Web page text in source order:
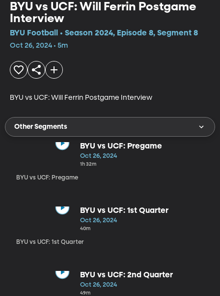
BYU vs UCF: Will Ferrin Postgame
Interview
BYU Football • Season 2024, Episode 8, Segment 8
Oct 26, 2024 • 5m
BYU vs UCF: Will Ferrin Postgame Interview
Other Segments
BYU vs UCF: Pregame
Oct 26, 2024
1h 32m
BYU vs UCF: Pregame
BYU vs UCF: 1st Quarter
Oct 26, 2024
40m
BYU vs UCF: 1st Quarter
BYU vs UCF: 2nd Quarter
Oct 26, 2024
49m